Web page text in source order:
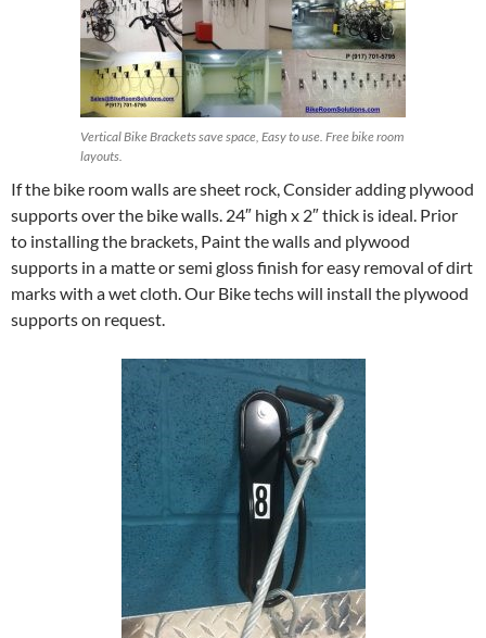
Vertical Bike Brackets save space, Easy to use. Free bike room
layouts.
If the bike room walls are sheet rock, Consider adding plywood
supports over the bike walls. 24″ high x 2″ thick is ideal. Prior
to installing the brackets, Paint the walls and plywood
supports in a matte or semi gloss finish for easy removal of dirt
marks with a wet cloth. Our Bike techs will install the plywood
supports on request.